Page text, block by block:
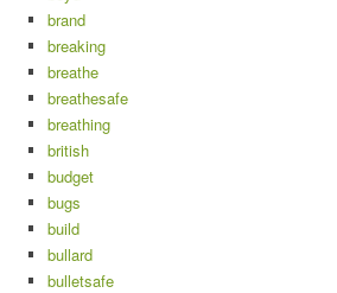
brand
breaking
breathe
breathesafe
breathing
british
budget
bugs
build
bullard
bulletsafe